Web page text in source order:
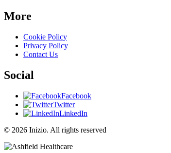
More
Cookie Policy
Privacy Policy
Contact Us
Social
Facebook
Twitter
LinkedIn
© 2026 Inizio. All rights reserved